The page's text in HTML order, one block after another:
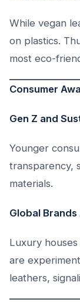
While vegan
on plastics.
most eco-
Consumer
Gen Z and
Younger
transparency,
materials.
Global
Luxury houses
are
leathers,